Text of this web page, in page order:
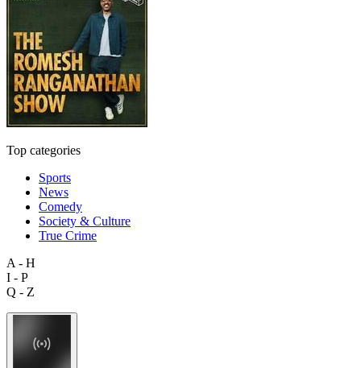
Top categories
Sports
News
Comedy
Society & Culture
True Crime
A - H
I - P
Q - Z